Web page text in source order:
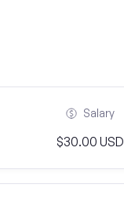
Salary
$30.00 USD